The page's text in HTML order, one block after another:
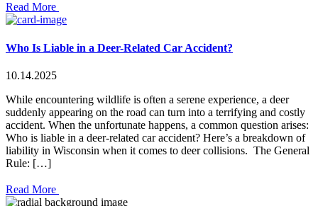
Read More
Who Is Liable in a Deer-Related Car Accident?
10.14.2025
While encountering wildlife is often a serene experience, a deer
suddenly appearing on the road can turn into a terrifying and costly
accident. When the unfortunate happens, a common question arises:
Who is liable in a deer-related car accident? Here’s a breakdown of
liability in Wisconsin when it comes to deer collisions. The General
Rule: […]
Read More